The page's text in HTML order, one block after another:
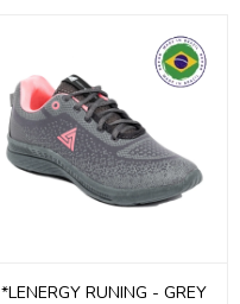
*LENERGY RUNING - GREY